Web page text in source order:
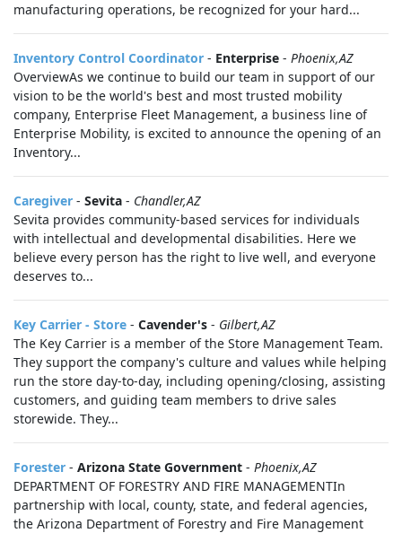
manufacturing operations, be recognized for your hard...
Inventory Control Coordinator - Enterprise - Phoenix,AZ
OverviewAs we continue to build our team in support of our
vision to be the world's best and most trusted mobility
company, Enterprise Fleet Management, a business line of
Enterprise Mobility, is excited to announce the opening of an
Inventory...
Caregiver - Sevita - Chandler,AZ
Sevita provides community-based services for individuals
with intellectual and developmental disabilities. Here we
believe every person has the right to live well, and everyone
deserves to...
Key Carrier - Store - Cavender's - Gilbert,AZ
The Key Carrier is a member of the Store Management Team.
They support the company's culture and values while helping
run the store day-to-day, including opening/closing, assisting
customers, and guiding team members to drive sales
storewide. They...
Forester - Arizona State Government - Phoenix,AZ
DEPARTMENT OF FORESTRY AND FIRE MANAGEMENTIn
partnership with local, county, state, and federal agencies,
the Arizona Department of Forestry and Fire Management